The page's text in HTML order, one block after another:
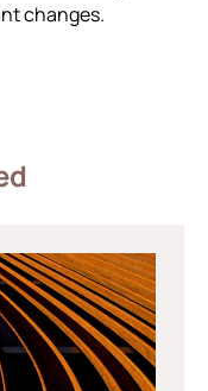
changes.